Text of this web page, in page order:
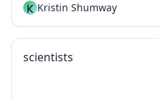
K Kristin Shumway
scientists